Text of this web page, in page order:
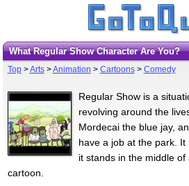
What Regular Show Character Are You?
Top>Arts>Animation > Cartoons> Comedy
Regular Show is a
revolving around the
Mordecai the blue jay,
have a job at the park.
it stands in the middle
cartoon.